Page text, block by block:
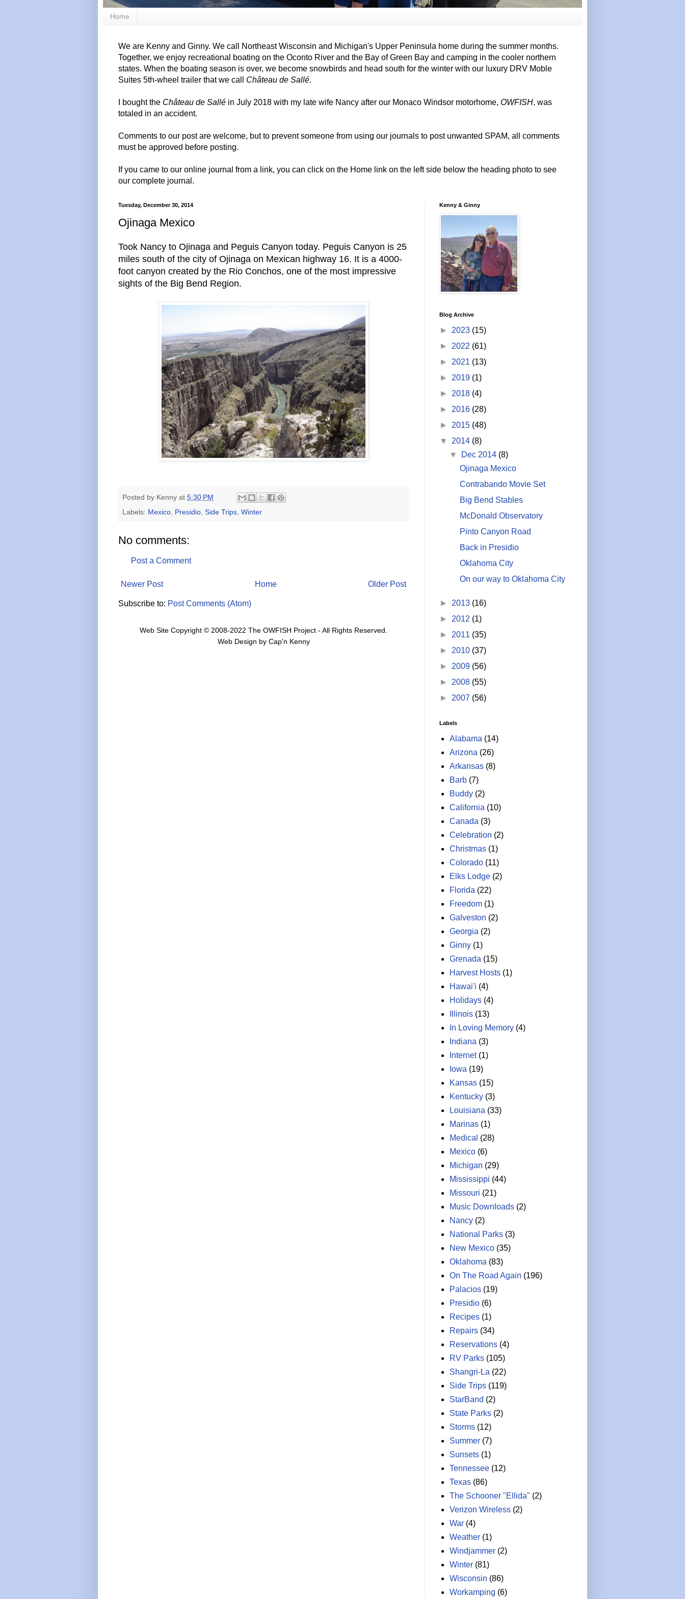
Home
We are Kenny and Ginny. We call Northeast Wisconsin and Michigan's Upper Peninsula home during the summer months.
Together, we enjoy recreational boating on the Oconto River and the Bay of Green Bay and camping in the cooler northern
states. When the boating season is over, we become snowbirds and head south for the winter with our luxury DRV Moble
Suites 5th-wheel trailer that we call Château de Sallé.
I bought the Château de Sallé in July 2018 with my late wife Nancy after our Monaco Windsor motorhome, OWFISH, was
totaled in an accident.
Comments to our post are welcome, but to prevent someone from using our journals to post unwanted SPAM, all comments
must be approved before posting.
If you came to our online journal from a link, you can click on the Home link on the left side below the heading photo to see
our complete journal.
Tuesday, December 30, 2014
Ojinaga Mexico
Took Nancy to Ojinaga and Peguis Canyon today. Peguis Canyon is 25
miles south of the city of Ojinaga on Mexican highway 16. It is a 4000-
foot canyon created by the Rio Conchos, one of the most impressive
sights of the Big Bend Region.
Posted by Kenny at 5:30 PM
Labels: Mexico Presidio Side Trips Winter
No comments:
Post a Comment
Newer Post Older Post
Home
Subscribe to: Post Comments (Atom)
Web Site Copyright © 2008-2022 The OWFISH Project - All Rights Reserved.
Web Design by Cap'n Kenny
Kenny & Ginny
Blog Archive
► 2023 (15)
► 2022 (61)
► 2021 (13)
► 2019 (1)
► 2018 (4)
► 2016 (28)
► 2015 (48)
▼ 2014 (8)
▼
Dec 2014 (8)
Ojinaga Mexico
Contrabando Movie Set
Big Bend Stables
McDonald Observatory
Pinto Canyon Road
Back in Presidio
Oklahoma City
On our way to Oklahoma City
► 2013 (16)
► 2012 (1)
► 2011 (35)
► 2010 (37)
► 2009 (56)
► 2008 (55)
► 2007 (56)
Labels
Alabama (14)
Arizona (26)
Arkansas (8)
Barb (7)
Buddy (2)
California (10)
Canada (3)
Celebration (2)
Christmas (1)
Colorado (11)
Elks Lodge (2)
Florida (22)
Freedom (1)
Galveston (2)
Georgia (2)
Ginny (1)
Grenada (15)
Harvest Hosts (1)
Hawai'i (4)
Holidays (4)
Illinois (13)
In Loving Memory (4)
Indiana (3)
Internet (1)
Iowa (19)
Kansas (15)
Kentucky (3)
Louisiana (33)
Marinas (1)
Medical (28)
Mexico (6)
Michigan (29)
Mississippi (44)
Missouri (21)
Music Downloads (2)
Nancy (2)
National Parks (3)
New Mexico (35)
Oklahoma (83)
On The Road Again (196)
Palacios (19)
Presidio (6)
Recipes (1)
Repairs (34)
Reservations (4)
RV Parks (105)
Shangri-La (22)
Side Trips (119)
StarBand (2)
State Parks (2)
Storms (12)
Summer (7)
Sunsets (1)
Tennessee (12)
Texas (86)
The Schooner "Ellida" (2)
Verizon Wireless (2)
War (4)
Weather (1)
Windjammer (2)
Winter (81)
Wisconsin (86)
Workamping (6)